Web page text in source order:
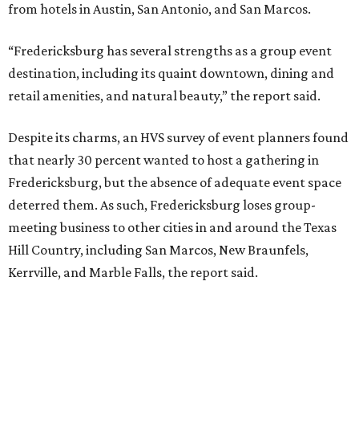
from hotels in Austin, San Antonio, and San Marcos.
“Fredericksburg has several strengths as a group event
destination, including its quaint downtown, dining and
retail amenities, and natural beauty,” the report said.
Despite its charms, an HVS survey of event planners found
that nearly 30 percent wanted to host a gathering in
Fredericksburg, but the absence of adequate event space
deterred them. As such, Fredericksburg loses group-
meeting business to other cities in and around the Texas
Hill Country, including San Marcos, New Braunfels,
Kerrville, and Marble Falls, the report said.